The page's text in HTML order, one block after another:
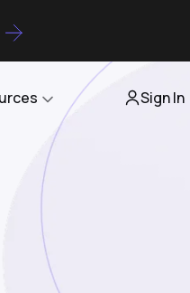
Partners
About Us
Careers
Sign In